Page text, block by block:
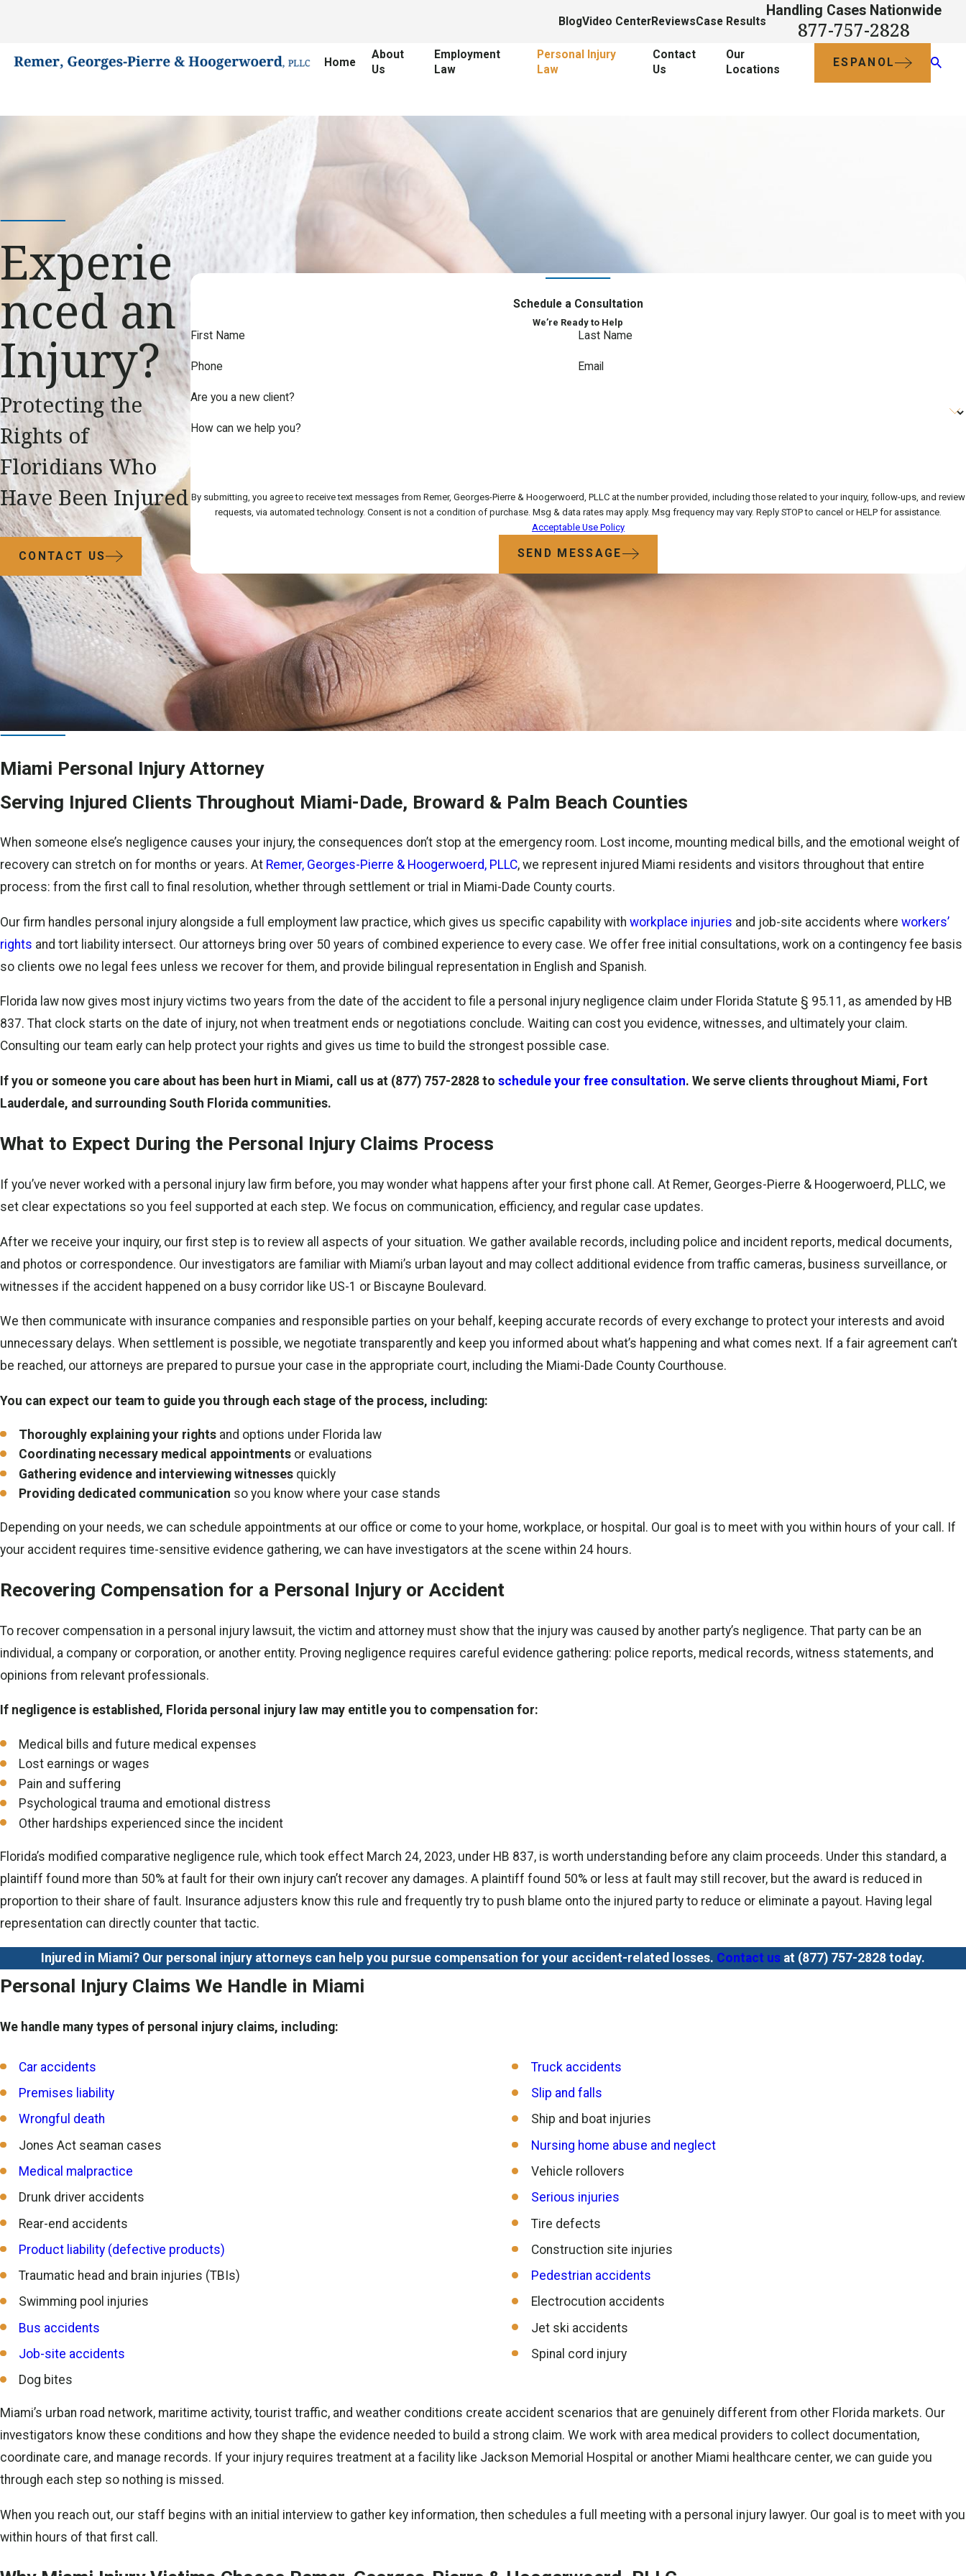
BlogVideo CenterReviewsCase Results
Handling Cases Nationwide
877-757-2828
Home
About
Us
Employment
Law
Personal Injury
Law
Contact
Us
Our
Locations
ESPANOL
Experie
nced an
Injury?
Protecting the
Rights of
Floridians Who
Have Been Injured
CONTACT US
Schedule a Consultation
We’re Ready to Help
First Name Last Name
Phone Email
Are you a new client?
How can we help you?
By submitting, you agree to receive text messages from Remer, Georges-Pierre & Hoogerwoerd, PLLC at the number provided, including those related to your inquiry, follow-ups, and review
requests, via automated technology. Consent is not a condition of purchase. Msg & data rates may apply. Msg frequency may vary. Reply STOP to cancel or HELP for assistance.
Acceptable Use Policy
SEND MESSAGE
Miami Personal Injury Attorney
Serving Injured Clients Throughout Miami-Dade, Broward & Palm Beach Counties
When someone else’s negligence causes your injury, the consequences don’t stop at the emergency room. Lost income, mounting medical bills, and the emotional weight of
recovery can stretch on for months or years. At Remer, Georges-Pierre & Hoogerwoerd, PLLC, we represent injured Miami residents and visitors throughout that entire
process: from the first call to final resolution, whether through settlement or trial in Miami-Dade County courts.
Our firm handles personal injury alongside a full employment law practice, which gives us specific capability with workplace injuries and job-site accidents where workers’
rights and tort liability intersect. Our attorneys bring over 50 years of combined experience to every case. We offer free initial consultations, work on a contingency fee basis
so clients owe no legal fees unless we recover for them, and provide bilingual representation in English and Spanish.
Florida law now gives most injury victims two years from the date of the accident to file a personal injury negligence claim under Florida Statute § 95.11, as amended by HB
837. That clock starts on the date of injury, not when treatment ends or negotiations conclude. Waiting can cost you evidence, witnesses, and ultimately your claim.
Consulting our team early can help protect your rights and gives us time to build the strongest possible case.
If you or someone you care about has been hurt in Miami, call us at (877) 757-2828 to schedule your free consultation. We serve clients throughout Miami, Fort
Lauderdale, and surrounding South Florida communities.
What to Expect During the Personal Injury Claims Process
If you’ve never worked with a personal injury law firm before, you may wonder what happens after your first phone call. At Remer, Georges-Pierre & Hoogerwoerd, PLLC, we
set clear expectations so you feel supported at each step. We focus on communication, efficiency, and regular case updates.
After we receive your inquiry, our first step is to review all aspects of your situation. We gather available records, including police and incident reports, medical documents,
and photos or correspondence. Our investigators are familiar with Miami’s urban layout and may collect additional evidence from traffic cameras, business surveillance, or
witnesses if the accident happened on a busy corridor like US-1 or Biscayne Boulevard.
We then communicate with insurance companies and responsible parties on your behalf, keeping accurate records of every exchange to protect your interests and avoid
unnecessary delays. When settlement is possible, we negotiate transparently and keep you informed about what’s happening and what comes next. If a fair agreement can’t
be reached, our attorneys are prepared to pursue your case in the appropriate court, including the Miami-Dade County Courthouse.
You can expect our team to guide you through each stage of the process, including:
Thoroughly explaining your rights and options under Florida law
Coordinating necessary medical appointments or evaluations
Gathering evidence and interviewing witnesses quickly
Providing dedicated communication so you know where your case stands
Depending on your needs, we can schedule appointments at our office or come to your home, workplace, or hospital. Our goal is to meet with you within hours of your call. If
your accident requires time-sensitive evidence gathering, we can have investigators at the scene within 24 hours.
Recovering Compensation for a Personal Injury or Accident
To recover compensation in a personal injury lawsuit, the victim and attorney must show that the injury was caused by another party’s negligence. That party can be an
individual, a company or corporation, or another entity. Proving negligence requires careful evidence gathering: police reports, medical records, witness statements, and
opinions from relevant professionals.
If negligence is established, Florida personal injury law may entitle you to compensation for:
Medical bills and future medical expenses
Lost earnings or wages
Pain and suffering
Psychological trauma and emotional distress
Other hardships experienced since the incident
Florida’s modified comparative negligence rule, which took effect March 24, 2023, under HB 837, is worth understanding before any claim proceeds. Under this standard, a
plaintiff found more than 50% at fault for their own injury can’t recover any damages. A plaintiff found 50% or less at fault may still recover, but the award is reduced in
proportion to their share of fault. Insurance adjusters know this rule and frequently try to push blame onto the injured party to reduce or eliminate a payout. Having legal
representation can directly counter that tactic.
Injured in Miami? Our personal injury attorneys can help you pursue compensation for your accident-related losses. Contact us at (877) 757-2828 today.
Personal Injury Claims We Handle in Miami
We handle many types of personal injury claims, including:
Car accidents
Truck accidents
Premises liability
Slip and falls
Wrongful death
Ship and boat injuries
Jones Act seaman cases
Nursing home abuse and neglect
Medical malpractice
Vehicle rollovers
Drunk driver accidents
Serious injuries
Rear-end accidents
Tire defects
Product liability (defective products)
Construction site injuries
Traumatic head and brain injuries (TBIs)
Pedestrian accidents
Swimming pool injuries
Electrocution accidents
Bus accidents
Jet ski accidents
Job-site accidents
Spinal cord injury
Dog bites
Miami’s urban road network, maritime activity, tourist traffic, and weather conditions create accident scenarios that are genuinely different from other Florida markets. Our
investigators know these conditions and how they shape the evidence needed to build a strong claim. We work with area medical providers to collect documentation,
coordinate care, and manage records. If your injury requires treatment at a facility like Jackson Memorial Hospital or another Miami healthcare center, we can guide you
through each step so nothing is missed.
When you reach out, our staff begins with an initial interview to gather key information, then schedules a full meeting with a personal injury lawyer. Our goal is to meet with you
within hours of that first call.